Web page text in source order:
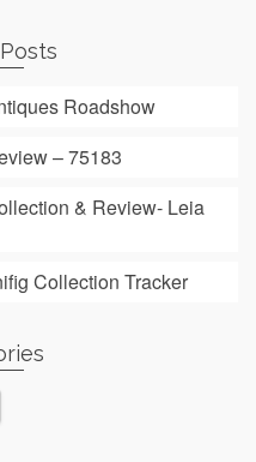
Roadshow
– 75183
& Review- Leia
Collection Tracker